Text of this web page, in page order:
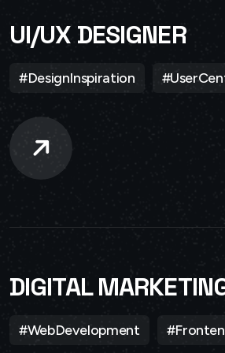
UI/UX DESIGNER
#DesignInspiration
DIGITAL
#WebDevelopment